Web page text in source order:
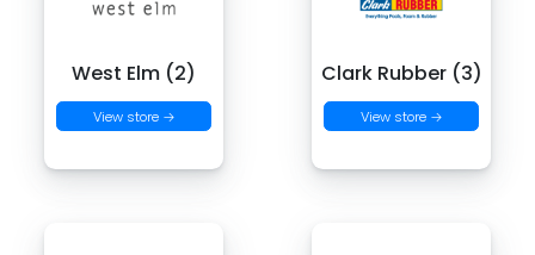
West Elm (2)
View store →
Clark Rubber (3)
View store →